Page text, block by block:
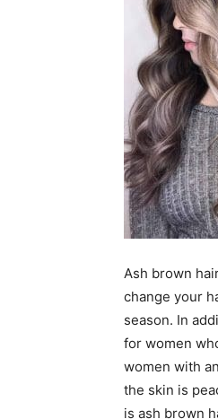
Ash brown
change your
season. In
for women
women with
the skin is
is ash brown